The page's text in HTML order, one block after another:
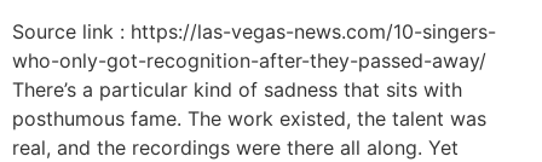
Source link : https://las-vegas-news.com/10-singers-
who-only-got-recognition-after-they-passed-away/
There’s a particular kind of sadness that sits with
posthumous fame. The work existed, the talent was
real, and the recordings were there all along. Yet